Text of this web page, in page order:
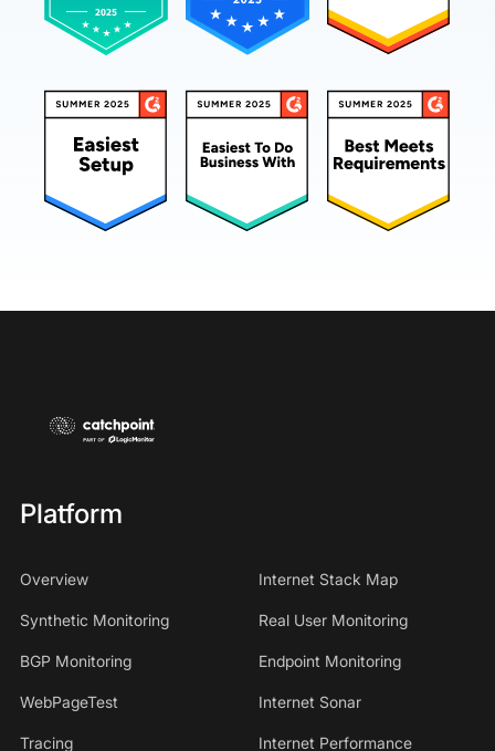
Platform
Overview Internet Stack Map
Synthetic Monitoring Real User Monitoring
BGP Monitoring Endpoint Monitoring
WebPageTest Internet Sonar
Tracing
Internet Performance